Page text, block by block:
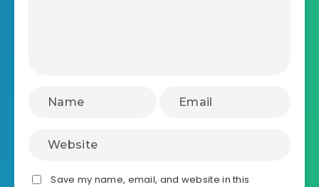
Save my name, email, and website in this